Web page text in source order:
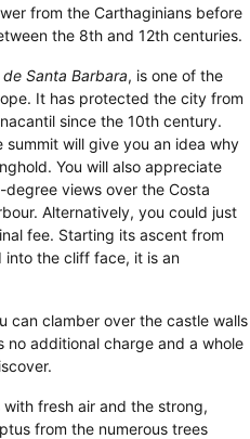
from the Carthaginians before
the 8th and 12th centuries.
de Santa Barbara, is one of the
It has protected the city from
since the 10th century.
will give you an idea why
You will also appreciate
views over the Costa
Alternatively, you could just
fee. Starting its ascent from
into the cliff face, it is an
can clamber over the castle walls
no additional charge and a whole
fresh air and the strong,
from the numerous trees